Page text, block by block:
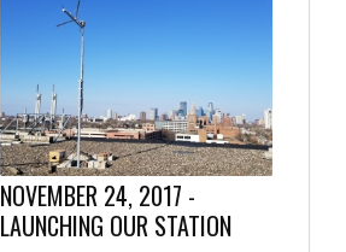
NOVEMBER 24, 2017 -
LAUNCHING OUR STATION